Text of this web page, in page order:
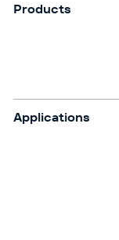
Products
Applications